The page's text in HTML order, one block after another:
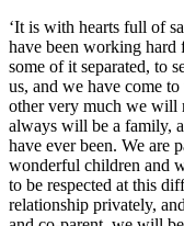
‘It is with hearts full of
have been working hard
some of it separated, to
us, and we have come
other very much we will
always will be a family,
have ever been. We are
wonderful children and
to be respected at this
relationship privately,